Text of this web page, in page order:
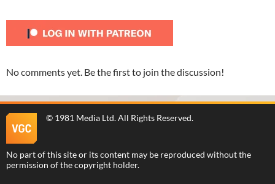
No comments yet. Be the first to join the discussion!
© 1981 Media Ltd. All Rights Reserved.
No part of this site or its content may be reproduced without the
permission of the copyright holder.